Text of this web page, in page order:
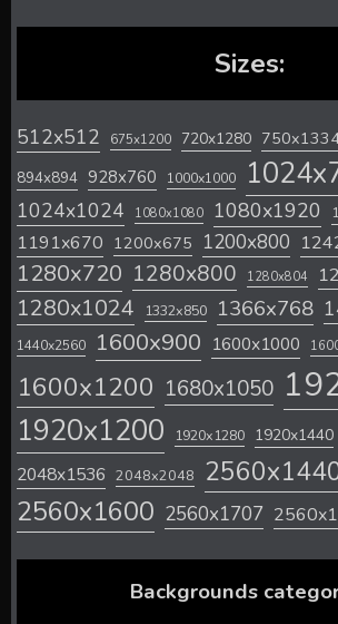
Sizes:
512x512 675x1200 720x1280
894x894 928x760 1000x1000
1024x1024 1080x1080 1080x1920
1191x670 1200x675 1200x800
1280x720 1280x800 1280x804
1280x1024 1332x850 1366x768
1440x2560 1600x900 1600x1000
1600x1200 1680x1050
1920x1200 1920x1280 1920x1440
2048x1536 2048x2048
2560x1600 2560x1707
Backgrounds